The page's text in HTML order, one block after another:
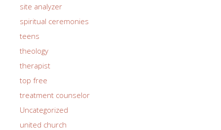
site analyzer
spiritual ceremonies
teens
theology
therapist
top free
treatment counselor
Uncategorized
united church